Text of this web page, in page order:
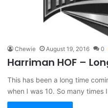
Chewie August 19, 2016 0
Harriman HOF –
This has been a long time
when I was 10. So many times